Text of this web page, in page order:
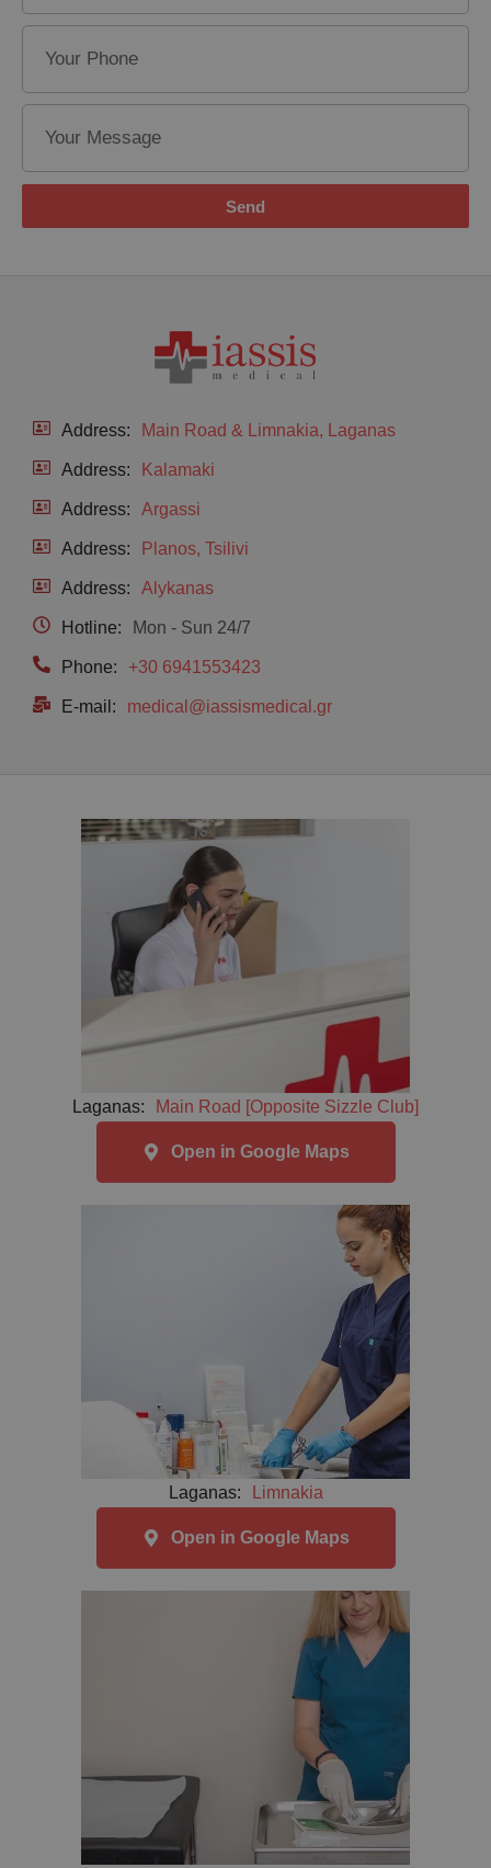
Send
Address: Main Road & Limnakia, Laganas
Address: Kalamaki
Address: Argassi
Address: Planos, Tsilivi
Address: Alykanas
Hotline: Mon - Sun 24/7
Phone: +30 6941553423
E-mail: medical@iassismedical.gr
Laganas: Main Road [Opposite Sizzle Club]
Open in Google Maps
Laganas: Limnakia
Open in Google Maps